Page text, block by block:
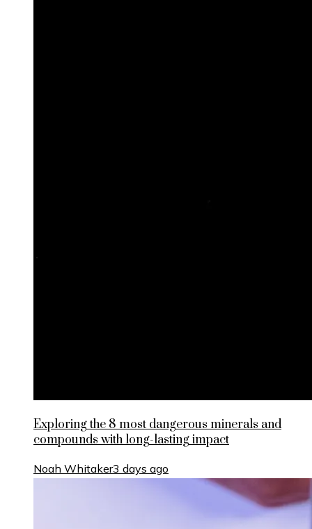
Exploring the 8 most dangerous minerals and
compounds with long-lasting impact
Noah Whitaker3 days ago